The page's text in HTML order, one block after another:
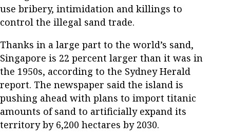
use bribery, intimidation and killings to
control the illegal sand trade.
Thanks in a large part to the world’s sand,
Singapore is 22 percent larger than it was in
the 1950s, according to the Sydney Herald
report. The newspaper said the island is
pushing ahead with plans to import titanic
amounts of sand to artificially expand its
territory by 6,200 hectares by 2030.